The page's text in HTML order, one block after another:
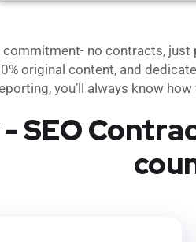
no contracts,
original content, and
you’ll always know
SEO